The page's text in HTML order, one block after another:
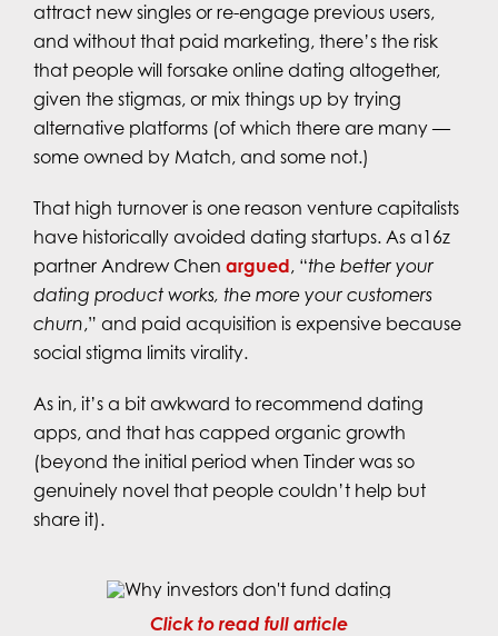
attract new singles or re-engage previous users,
and without that paid marketing, there’s the risk
that people will forsake online dating altogether,
given the stigmas, or mix things up by trying
alternative platforms (of which there are many —
some owned by Match, and some not.)
That high turnover is one reason venture capitalists
have historically avoided dating startups. As a16z
partner Andrew Chen argued, “the better your
dating product works, the more your customers
churn,” and paid acquisition is expensive because
social stigma limits virality.
As in, it’s a bit awkward to recommend dating
apps, and that has capped organic growth
(beyond the initial period when Tinder was so
genuinely novel that people couldn’t help but
share it).
Click to read full article